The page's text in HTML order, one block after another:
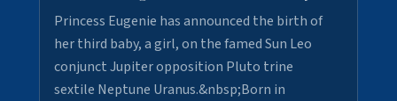
Princess Eugenie has announced the birth of
her third baby, a girl, on the famed Sun Leo
conjunct Jupiter opposition Pluto trine
sextile Neptune Uranus.&nbsp;Born in